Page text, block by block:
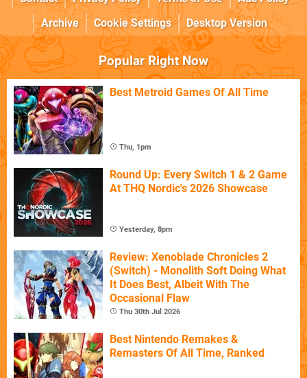
Archive
Cookie Settings Desktop Version
Popular Right Now
Best Metroid Games Of All Time
Thu, 1pm
Round Up: Every Switch 1 & 2 Game
At THQ Nordic's 2026 Showcase
Yesterday, 8pm
Review: Xenoblade Chronicles 2
(Switch) - Monolith Soft Doing What
It Does Best, Albeit With The
Occasional Flaw
Thu 30th Jul 2026
Best Nintendo Remakes &
Remasters Of All Time, Ranked